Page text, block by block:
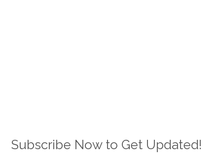
Subscribe Now to Get Updated!